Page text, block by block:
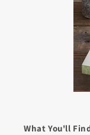
What You'll